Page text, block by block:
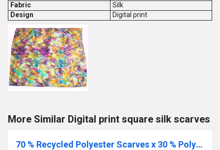
Fabric
Silk
Design
Digital print
More Similar Digital print square silk scarves
70 % Recycled Polyester Scarves x 30 % Polyester Voile